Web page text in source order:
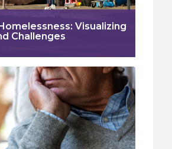
Visualizing
Challenges